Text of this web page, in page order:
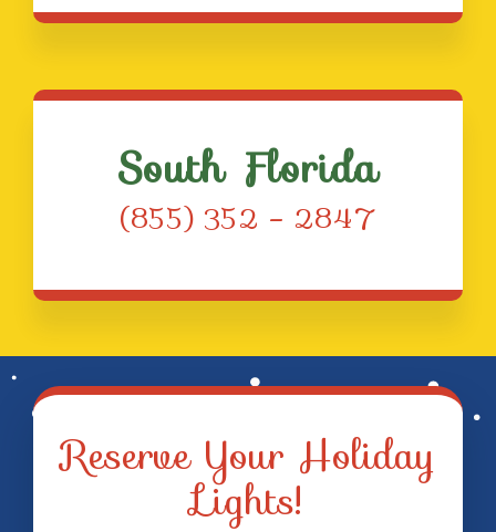
South Florida
(855) 352 – 2847
Reserve Your Holiday
Lights!